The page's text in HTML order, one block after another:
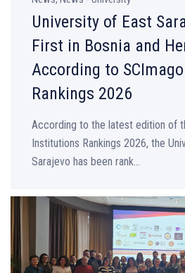
University of East
First in Bosnia and
According to
Rankings 2026
According to the latest edition of
Institutions Rankings 2026, the
Sarajevo has been rank...